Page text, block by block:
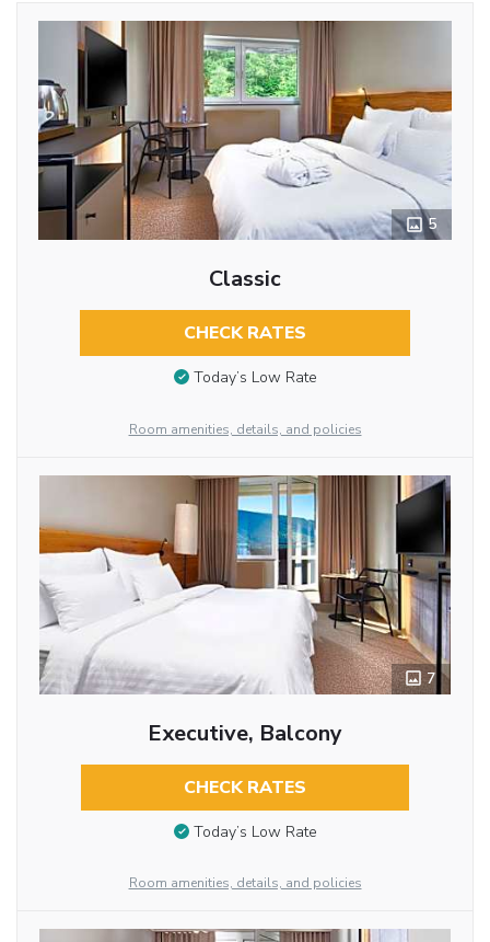
5
Classic
CHECK RATES
Today’s Low Rate
Room amenities, details, and policies
7
Executive, Balcony
CHECK RATES
Today’s Low Rate
Room amenities, details, and policies